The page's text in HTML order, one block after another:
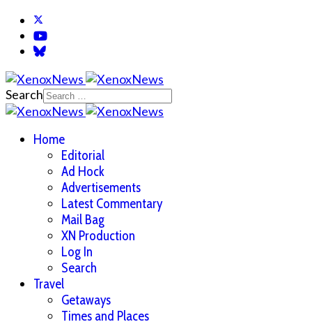
Search
Home
Editorial
Ad Hock
Advertisements
Latest Commentary
Mail Bag
XN Production
Log In
Search
Travel
Getaways
Times and Places